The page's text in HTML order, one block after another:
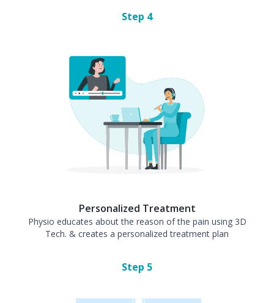
Step 4
Personalized Treatment
Physio educates about the reason of the pain using 3D
Tech. & creates a personalized treatment plan
Step 5